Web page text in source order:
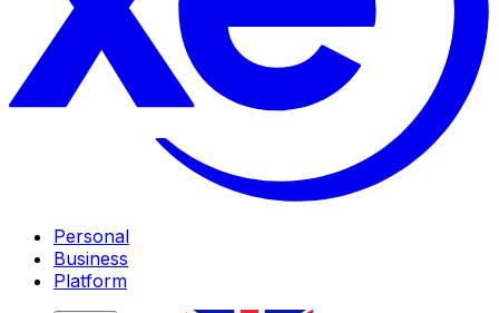
Personal
Business
Platform